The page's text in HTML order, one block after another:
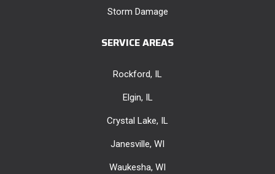
Storm Damage
SERVICE AREAS
Rockford, IL
Elgin, IL
Crystal Lake, IL
Janesville, WI
Waukesha, WI